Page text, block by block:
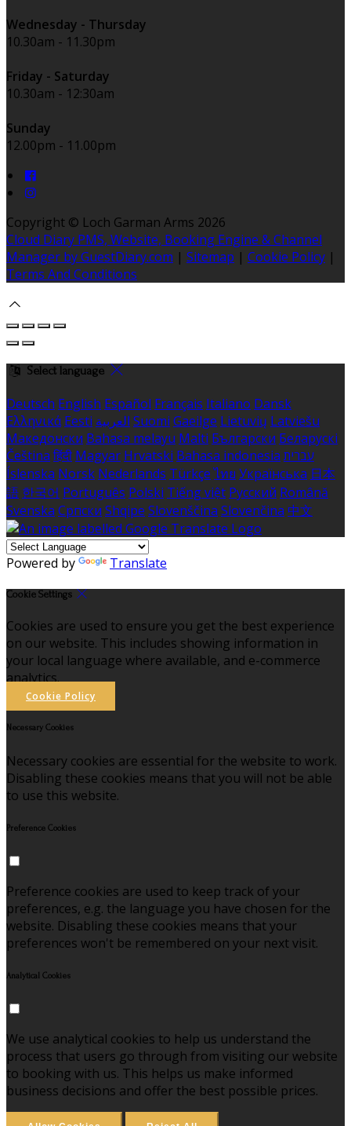
Wednesday - Thursday
10.30am - 11.30pm
Friday - Saturday
10.30am - 12:30am
Sunday
12.00pm - 11.00pm
Copyright © Loch Garman Arms 2026
Cloud Diary PMS, Website, Booking Engine & Channel
Manager by GuestDiary.com | Sitemap | Cookie Policy |
Terms And Conditions
Select language
Deutsch English Español Français Italiano Dansk
Ελληνικά Eesti العربية Suomi Gaeilge Lietuvių Latviešu
Македонски Bahasa melayu Malti Български Беларускі
Čeština हिंदी Magyar Hrvatski Bahasa indonesia עברית
Íslenska Norsk Nederlands Türkçe ไทย Українська 日本
語 한국어 Português Polski Tiếng việt Русский Română
Svenska Српски Shqipe Slovenščina Slovenčina 中文
Powered by Translate
Cookie Settings
Cookies are used to ensure you get the best experience
on our website. This includes showing information in
your local language where available, and e-commerce
analytics.
Cookie Policy
Necessary Cookies
Necessary cookies are essential for the website to work.
Disabling these cookies means that you will not be able
to use this website.
Preference Cookies
Preference cookies are used to keep track of your
preferences, e.g. the language you have chosen for the
website. Disabling these cookies means that your
preferences won't be remembered on your next visit.
Analytical Cookies
We use analytical cookies to help us understand the
process that users go through from visiting our website
to booking with us. This helps us make informed
business decisions and offer the best possible prices.